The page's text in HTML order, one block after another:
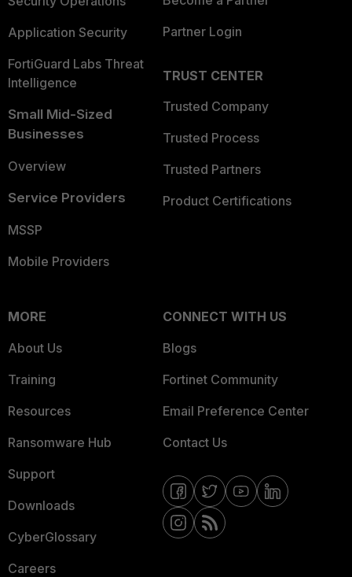
Application Security
FortiGuard Labs Threat
Intelligence
Small Mid-Sized
Businesses
Overview
Service Providers
MSSP
Mobile Providers
Partner Login
TRUST CENTER
Trusted Company
Trusted Process
Trusted Partners
Product Certifications
MORE
About Us
Training
Resources
Ransomware Hub
Support
Downloads
CyberGlossary
Careers
CONNECT WITH US
Blogs
Fortinet Community
Email Preference Center
Contact Us